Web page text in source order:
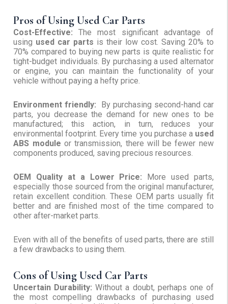
Pros of Using Used Car Parts
Cost-Effective:The most significant advantage of
using used car parts is their low cost. Saving 20% to
70% compared to buying new parts is quite realistic for
tight-budget individuals. By purchasing a used alternator
or engine, you can maintain the functionality of your
vehicle without paying a hefty price.
Environment friendly: By purchasing second-hand car
parts, you decrease the demand for new ones to be
manufactured; this action, in turn, reduces your
environmental footprint. Every time you purchase aused
ABS module or transmission, there will be fewer new
components produced, saving precious resources.
OEM Quality at a Lower Price: More used parts,
especially those sourced from the original manufacturer,
retain excellent condition. These OEM parts usually fit
better and are finished most of the time compared to
other after-market parts.
Even with all of the benefits of used parts, there are still
a few drawbacks to using them.
Cons of Using Used Car Parts
Uncertain Durability:Without a doubt, perhaps one of
the most compelling drawbacks of purchasing used